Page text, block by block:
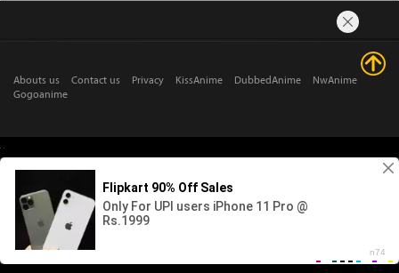
Abouts us Contact us Privacy KissAnime DubbedAnime
NwAnime
Gogoanime